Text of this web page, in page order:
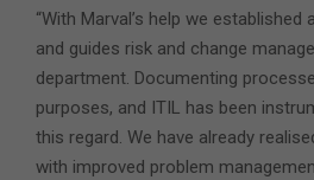
“With Marval’s help we
and guides risk and change
department. Documenting
purposes, and ITIL has been
this regard. We have already
with improved problem